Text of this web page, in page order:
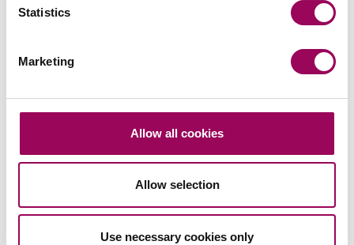
Statistics
Marketing
Allow all cookies
Allow selection
Use necessary cookies only
Assisted on a debt recovery matter, whereby the
Assisted on various boundary disputes whereby
compliance with pre action protocols ensured that
excessive costs were not amassed, and the parties
settled without need for extensive litigation.
parking fine company.